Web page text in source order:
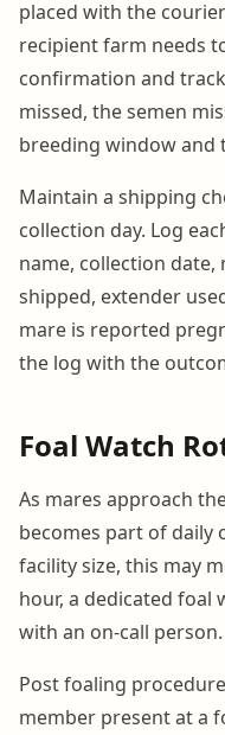
placed with the
recipient farm needs
confirmation and
missed, the semen
breeding window and
Maintain a shipping
collection day. Log
name, collection
shipped, extender
mare is reported
the log with the
Foal Watch
As mares approach
becomes part of daily
facility size, this may
hour, a dedicated foal
with an on-call person.
Post foaling
member present at a